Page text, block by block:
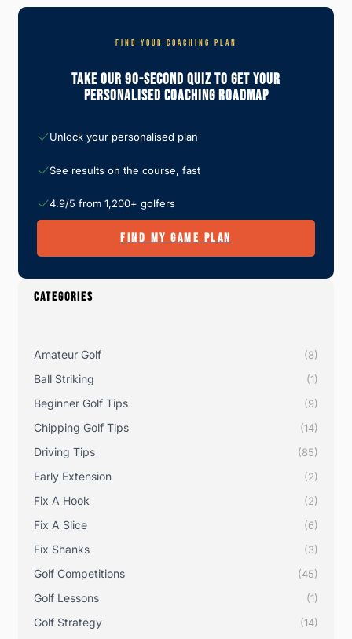
FIND YOUR COACHING PLAN
Take Our 90-Second Quiz To Get Your
Personalised Coaching Roadmap
Unlock your personalised plan
See results on the course, fast
4.9/5 from 1,200+ golfers
FIND MY GAME PLAN
CATEGORIES
Amateur Golf (8)
Ball Striking (1)
Beginner Golf Tips (9)
Chipping Golf Tips (14)
Driving Tips (85)
Early Extension (2)
Fix A Hook (2)
Fix A Slice (6)
Fix Shanks (3)
Golf Competitions (45)
Golf Lessons (1)
Golf Strategy (14)